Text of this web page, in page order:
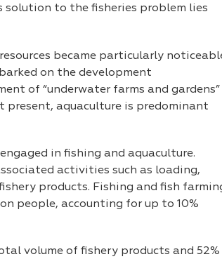
to the fisheries problem lies
became particularly
on the development
of “underwater farms and gardens”
present, aquaculture is predominant
in fishing and aquaculture.
activities such as loading,
products. Fishing and fish
people, accounting for up to 10%
volume of fishery products and 52%